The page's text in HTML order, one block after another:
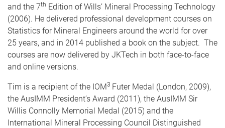
and the 7th Edition of Wills’ Mineral Processing Technology
(2006). He delivered professional development courses on
Statistics for Mineral Engineers around the world for over
25 years, and in 2014 published a book on the subject. The
courses are now delivered by JKTech in both face-to-face
and online versions.
Tim is a recipient of the IOM3 Futer Medal (London, 2009),
the AusIMM President’s Award (2011), the AusIMM Sir
Willis Connolly Memorial Medal (2015) and the
International Mineral Processing Council Distinguished